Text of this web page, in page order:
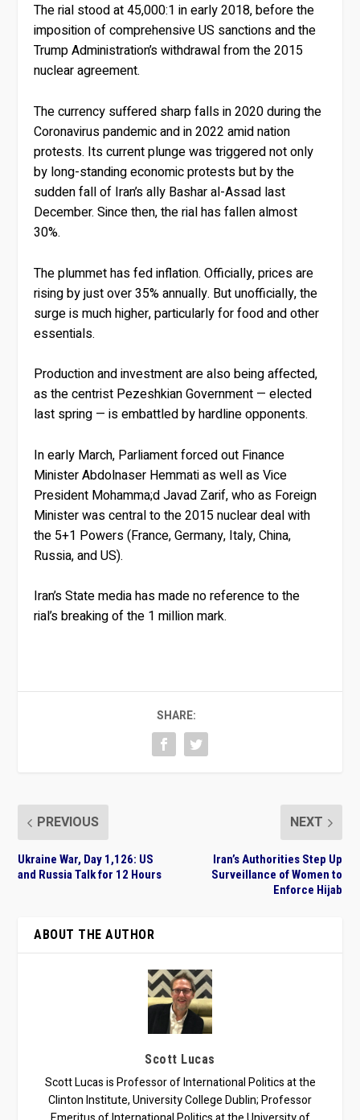
The rial stood at 45,000:1 in early 2018, before the
imposition of comprehensive US sanctions and the
Trump Administration’s withdrawal from the 2015
nuclear agreement.
The currency suffered sharp falls in 2020 during the
Coronavirus pandemic and in 2022 amid nation
protests. Its current plunge was triggered not only
by long-standing economic protests but by the
sudden fall of Iran’s ally Bashar al-Assad last
December. Since then, the rial has fallen almost
30%.
The plummet has fed inflation. Officially, prices are
rising by just over 35% annually. But unofficially, the
surge is much higher, particularly for food and other
essentials.
Production and investment are also being affected,
as the centrist Pezeshkian Government — elected
last spring — is embattled by hardline opponents.
In early March, Parliament forced out Finance
Minister Abdolnaser Hemmati as well as Vice
President Mohamma;d Javad Zarif, who as Foreign
Minister was central to the 2015 nuclear deal with
the 5+1 Powers (France, Germany, Italy, China,
Russia, and US).
Iran’s State media has made no reference to the
rial’s breaking of the 1 million mark.
SHARE:
PREVIOUS
Ukraine War, Day 1,126: US
and Russia Talk for 12 Hours
NEXT
Iran’s Authorities Step Up
Surveillance of Women to
Enforce Hijab
ABOUT THE AUTHOR
Scott Lucas
Scott Lucas is Professor of International Politics at the
Clinton Institute, University College Dublin; Professor